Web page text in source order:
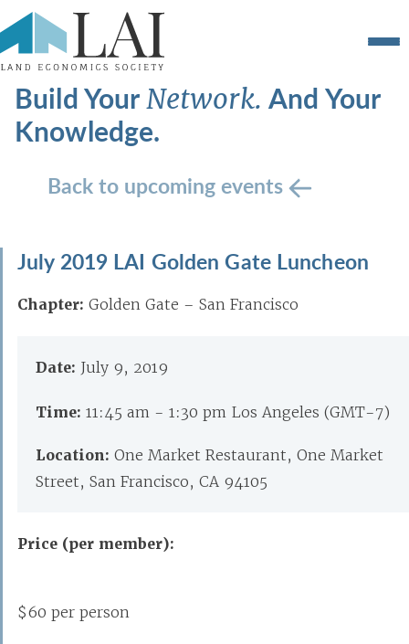
Build YourNetwork.And Your
Knowledge.
Back to upcoming events
July 2019 LAI Golden Gate Luncheon
Chapter: Golden Gate – San Francisco
Date: July 9, 2019
Time: 11:45 am - 1:30 pm Los Angeles (GMT-7)
Location: One Market Restaurant, One Market
Street, San Francisco, CA 94105
Price (per member):
$60 per person